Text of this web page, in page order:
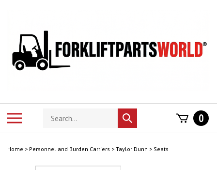
store
Submit
search
0
Home > Personnel and Burden Carriers > Taylor Dunn > Seats